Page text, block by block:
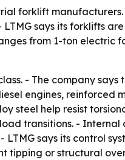
forklift
says its forklifts
from 1-ton electric
- The company
engines, reinforced
steel help resist
transitions. -
says its control
or structural